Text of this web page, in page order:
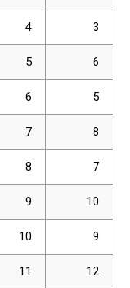
4 3
5 6
6 5
7 8
8 7
9 10
10 9
11 12